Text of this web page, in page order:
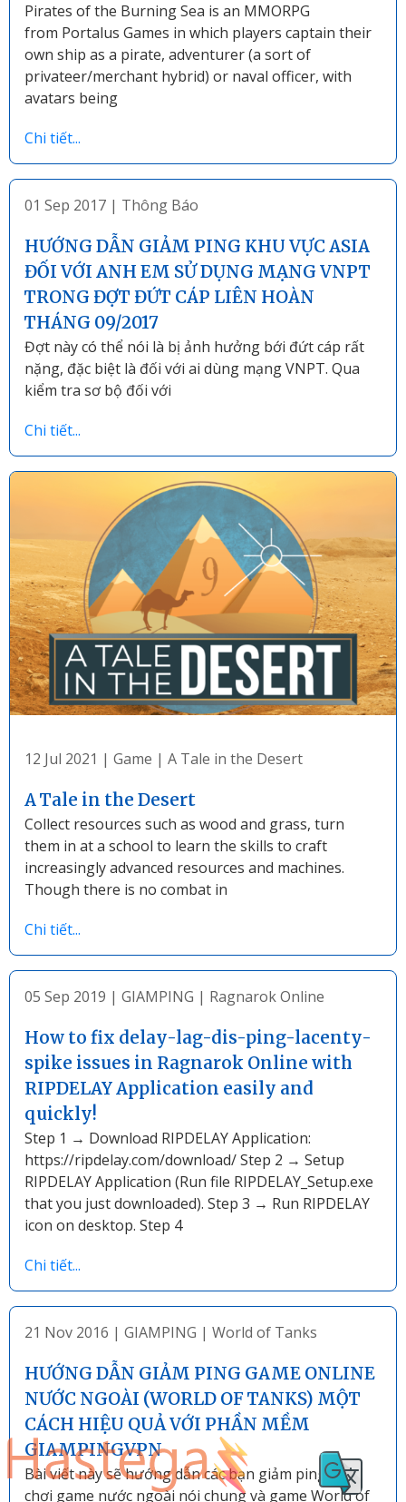
Pirates of the Burning Sea is an MMORPG
from Portalus Games in which players captain their
own ship as a pirate, adventurer (a sort of
privateer/merchant hybrid) or naval officer, with
avatars being
Chi tiết...
01 Sep 2017 | Thông Báo
HƯỚNG DẪN GIẢM PING KHU VỰC ASIA
ĐỐI VỚI ANH EM SỬ DỤNG MẠNG VNPT
TRONG ĐỢT ĐỨT CÁP LIÊN HOÀN
THÁNG 09/2017
Đợt này có thể nói là bị ảnh hưởng bới đứt cáp rất
nặng, đặc biệt là đối với ai dùng mạng VNPT. Qua
kiểm tra sơ bộ đối với
Chi tiết...
12 Jul 2021 | Game | A Tale in the Desert
A Tale in the Desert
Collect resources such as wood and grass, turn
them in at a school to learn the skills to craft
increasingly advanced resources and machines.
Though there is no combat in
Chi tiết...
05 Sep 2019 | GIAMPING | Ragnarok Online
How to fix delay-lag-dis-ping-lacenty-
spike issues in Ragnarok Online with
RIPDELAY Application easily and
quickly!
Step 1 → Download RIPDELAY Application:
https://ripdelay.com/download/ Step 2 → Setup
RIPDELAY Application (Run file RIPDELAY_Setup.exe
that you just downloaded). Step 3 → Run RIPDELAY
icon on desktop. Step 4
Chi tiết...
21 Nov 2016 | GIAMPING | World of Tanks
HƯỚNG DẪN GIẢM PING GAME ONLINE
NƯỚC NGOÀI (WORLD OF TANKS) MỘT
CÁCH HIỆU QUẢ VỚI PHẦN MỀM
GIAMPINGVPN
Bài viết này sẽ hướng dẫn các bạn giảm ping khi
chơi game nước ngoài nói chung và game World of